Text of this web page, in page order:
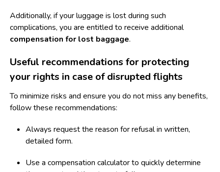
Additionally, if your luggage is lost during such
complications, you are entitled to receive additional
compensation for lost baggage.
Useful recommendations for protecting
your rights in case of disrupted flights
To minimize risks and ensure you do not miss any benefits,
follow these recommendations:
Always request the reason for refusal in written,
detailed form.
Use a compensation calculator to quickly determine